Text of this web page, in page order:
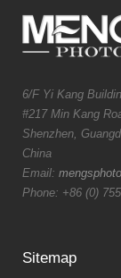
6/F Yi Kang
#217 Min Kang
Shenzhen,
China
Email:
Phone: +86 (0)
Sitemap